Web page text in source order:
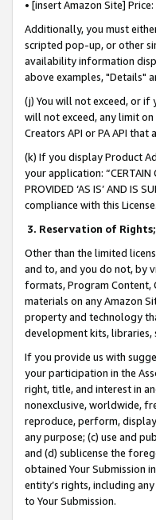
• [insert Amazon Site]
Additionally, you must
scripted pop-up, or other
availability information
above examples, "Details"
(j) You will not exceed, or if
will not exceed, any limit
Creators API or PA API
(k) If you display Product
your application: “CERTAIN
PROVIDED ‘AS IS’ AND
compliance with this License.
3. Reservation of Rights;
Other than the limited
and to, and you do not, by
formats, Program Content,
materials on any Amazon
property and technology
development kits, libraries,
If you provide us with
your participation in the
right, title, and interest in
nonexclusive, worldwide,
reproduce, perform,
any purpose; (c) use and
and (d) sublicense the
obtained Your Submission
entity’s rights, including
to Your Submission.